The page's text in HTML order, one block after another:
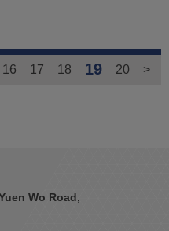
16 17 18 19 20 >
Wo Road,